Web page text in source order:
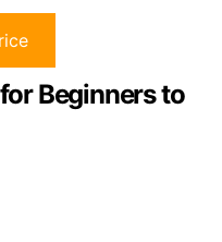
Beginners to